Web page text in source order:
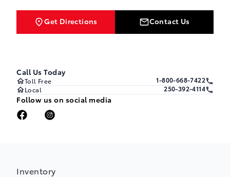
Get Directions Contact Us
Call Us Today
Toll Free
1-800-668-7422
Local
250-392-4114
Follow us on social media
Inventory